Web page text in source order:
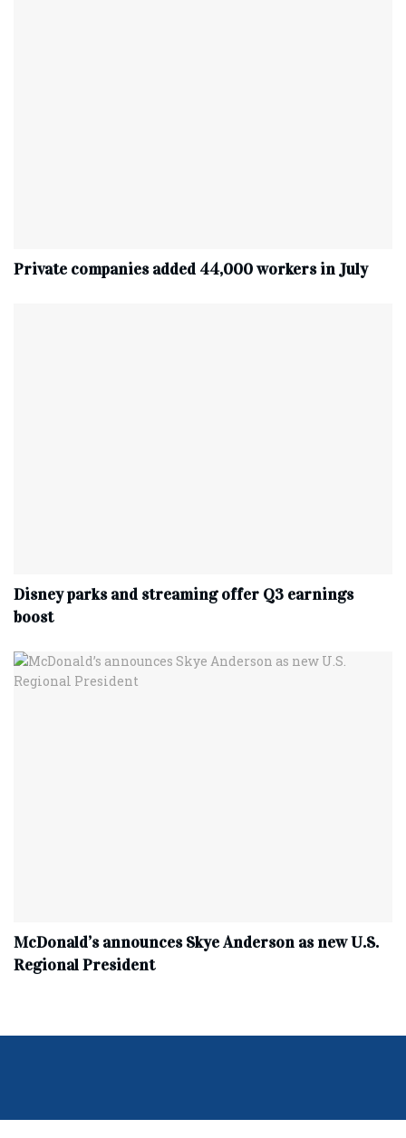
Private companies added 44,000 workers in July
Disney parks and streaming offer Q3 earnings
boost
McDonald’s announces Skye Anderson as new U.S.
Regional President